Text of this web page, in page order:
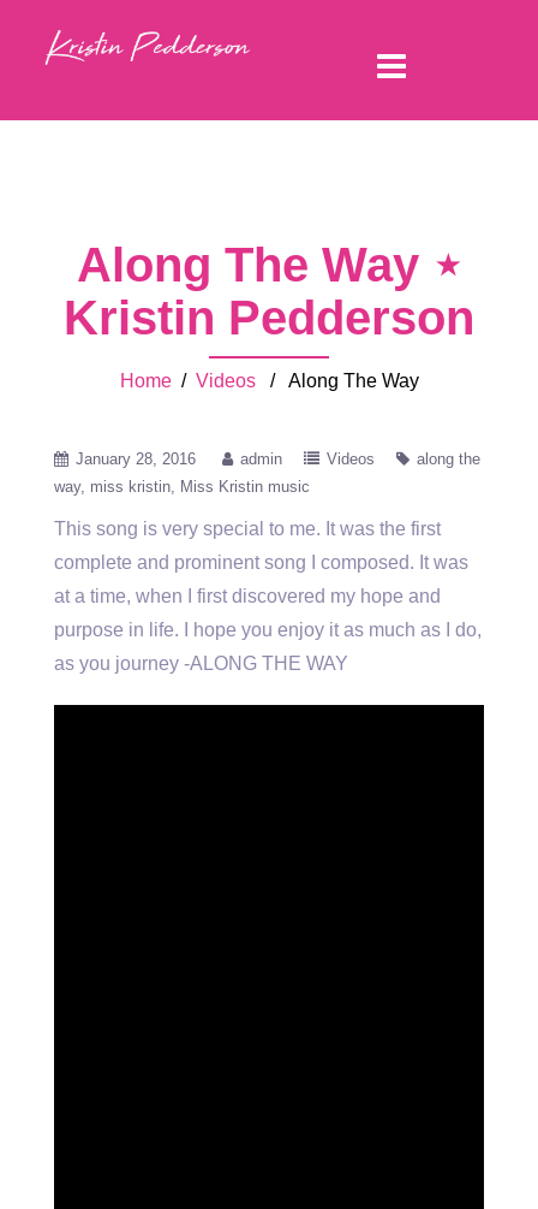
Along The Way ⋆
Kristin Pedderson
Home/ Videos/ Along The Way
January 28, 2016 admin Videos
along the
way miss kristin Miss Kristin music
This song is very special to me. It was the first
complete and prominent song I composed. It was
at a time, when I first discovered my hope and
purpose in life. I hope you enjoy it as much as I do,
as you journey -ALONG THE WAY